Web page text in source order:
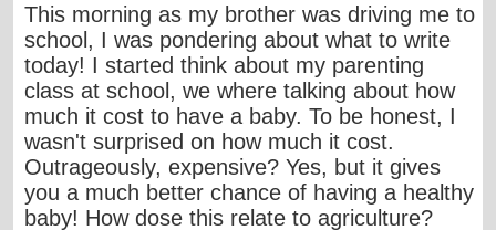
This morning as my brother was driving me to
school, I was pondering about what to write
today! I started think about my parenting
class at school, we where talking about how
much it cost to have a baby. To be honest, I
wasn't surprised on how much it cost.
Outrageously, expensive? Yes, but it gives
you a much better chance of having a healthy
baby! How dose this relate to agriculture?